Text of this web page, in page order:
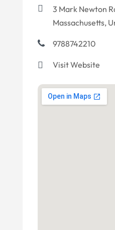
3 Mark Newton
Massachusetts,
9788742210
Visit Website